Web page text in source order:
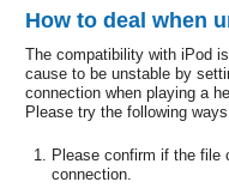
How to deal when
The compatibility with iPod
cause to be unstable by
connection when playing a
Please try the following
Please confirm if the file
connection.